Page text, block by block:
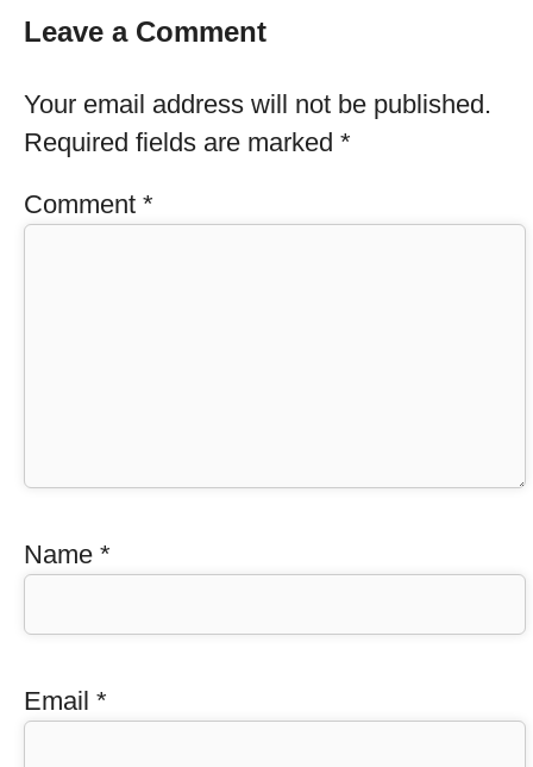
Leave a Comment
Your email address will not be published.
Required fields are marked *
Comment *
Name *
Email *